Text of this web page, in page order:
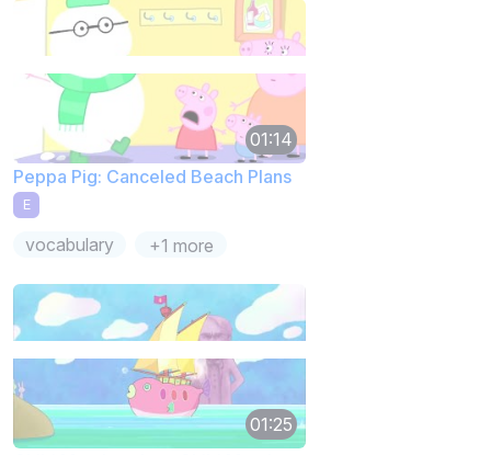
01:14
Peppa Pig: Canceled Beach Plans
E
vocabulary +1 more
01:25